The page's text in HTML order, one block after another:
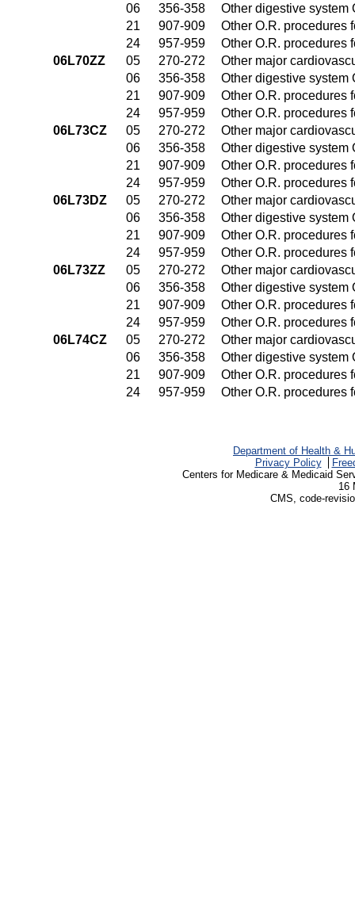
06
356-358
Other digestive system
21
907-909
Other O.R. procedures
24
957-959
Other O.R. procedures
06L70ZZ
05 270-272
Other major
06
356-358
Other digestive system
21
907-909
Other O.R. procedures
24
957-959
Other O.R. procedures
06L73CZ
05 270-272
Other major
06
356-358
Other digestive system
21
907-909
Other O.R. procedures
24
957-959
Other O.R. procedures
06L73DZ
05 270-272
Other major
06
356-358
Other digestive system
21
907-909
Other O.R. procedures
24
957-959
Other O.R. procedures
06L73ZZ
05 270-272
Other major
06
356-358
Other digestive system
21
907-909
Other O.R. procedures
24
957-959
Other O.R. procedures
06L74CZ
05 270-272
Other major
06
356-358
Other digestive system
21
907-909
Other O.R. procedures
24
957-959 Other O.R. procedures
Department of Health &
Privacy Policy
Centers for Medicare & Medicaid
16
CMS, code-